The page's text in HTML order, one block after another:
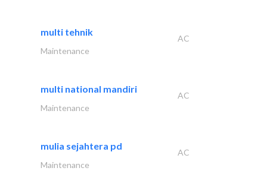
multi tehnik
AC
Maintenance
multi national mandiri
AC
Maintenance
mulia sejahtera pd
AC
Maintenance